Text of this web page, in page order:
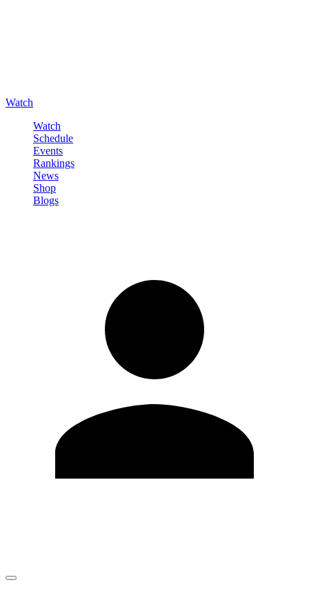
Watch
Watch
Schedule
Events
Rankings
News
Shop
Blogs